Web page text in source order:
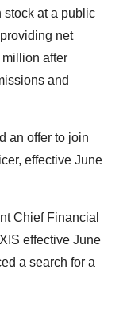
stock at a public
net
after
and
an offer to join
effective June
Chief Financial
effective June
a search for a